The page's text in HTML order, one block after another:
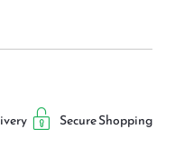
Secure Shopping